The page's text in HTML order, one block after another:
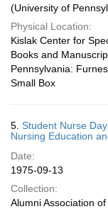
(University of
Physical Location:
Kislak Center for
Books and
Pennsylvania:
Small Box
5. Student Nurse
Nursing Education
Date:
1975-09-13
Collection:
Alumni Association